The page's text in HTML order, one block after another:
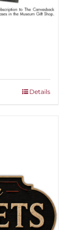
Details